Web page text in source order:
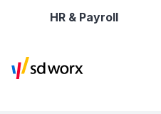
HR & Payroll